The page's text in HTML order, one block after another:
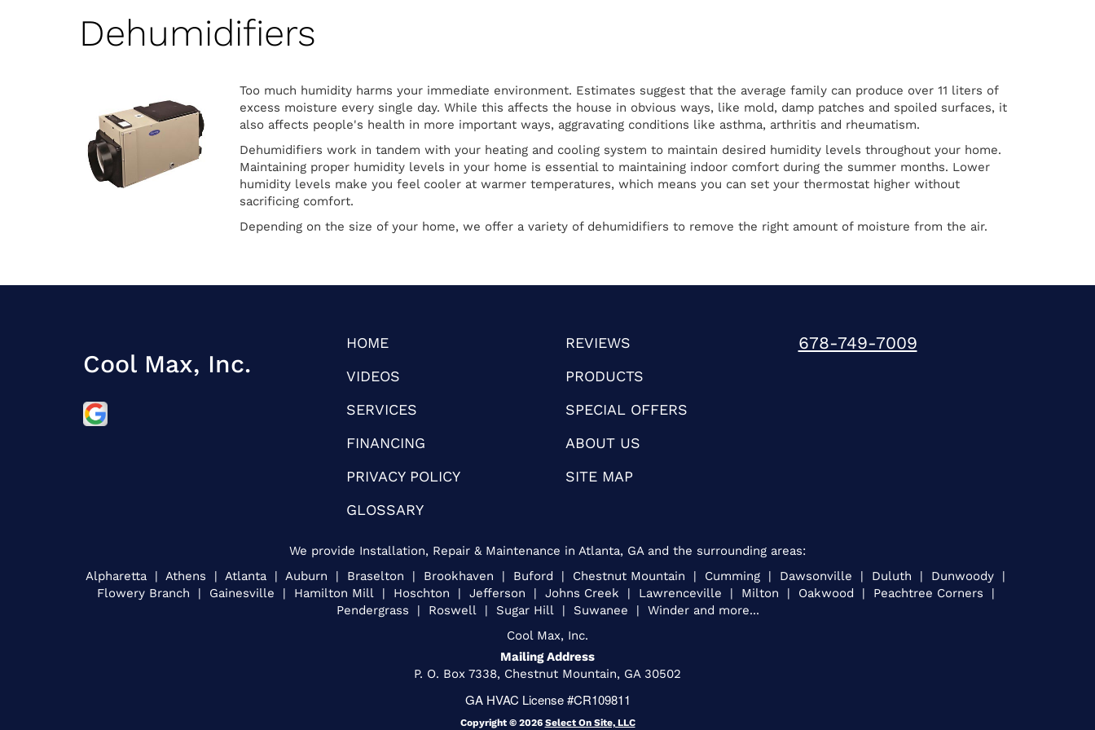
Dehumidifiers
Too much humidity harms your immediate environment. Estimates suggest that the average family can produce over 11 liters of
excess moisture every single day. While this affects the house in obvious ways, like mold, damp patches and spoiled surfaces, it
also affects people's health in more important ways, aggravating conditions like asthma, arthritis and rheumatism.
Dehumidifiers work in tandem with your heating and cooling system to maintain desired humidity levels throughout your home.
Maintaining proper humidity levels in your home is essential to maintaining indoor comfort during the summer months. Lower
humidity levels make you feel cooler at warmer temperatures, which means you can set your thermostat higher without
sacrificing comfort.
Depending on the size of your home, we offer a variety of dehumidifiers to remove the right amount of moisture from the air.
Cool Max, Inc.
HOME
REVIEWS
VIDEOS
PRODUCTS
SERVICES
SPECIAL OFFERS
FINANCING
ABOUT US
PRIVACY POLICY
SITE MAP
GLOSSARY
678-749-7009
We provide Installation, Repair & Maintenance in Atlanta, GA and the surrounding areas:
Alpharetta | Athens | Atlanta | Auburn | Braselton | Brookhaven | Buford | Chestnut Mountain | Cumming | Dawsonville | Duluth | Dunwoody |
Flowery Branch | Gainesville | Hamilton Mill | Hoschton | Jefferson | Johns Creek | Lawrenceville | Milton | Oakwood | Peachtree Corners |
Pendergrass | Roswell | Sugar Hill | Suwanee | Winder and more...
Cool Max, Inc.
Mailing Address
P. O. Box 7338, Chestnut Mountain, GA 30502
GA HVAC License #CR109811
Copyright © 2026 Select On Site, LLC